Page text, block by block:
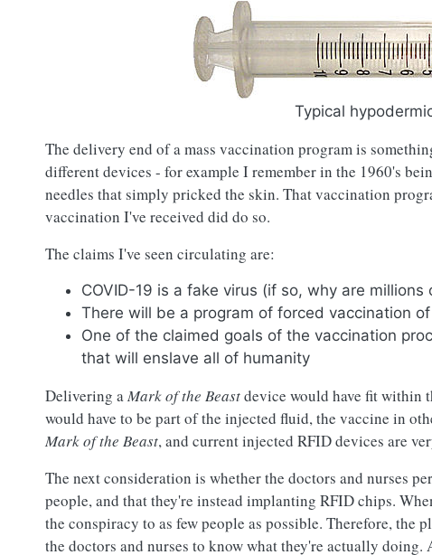
Typical
The delivery end of a mass vaccination program is
different devices - for example I remember in the 1960's
needles that simply pricked the skin. That vaccination
vaccination I've received did do so.
The claims I've seen circulating are:
COVID-19 is a fake virus (if so, why are
There will be a program of forced vaccination
One of the claimed goals of the vaccination
that will enslave all of humanity
Delivering aMark of the Beastdevice would have fit within
would have to be part of the injected fluid, the vaccine in
Mark of the Beast, and current injected RFID devices are
The next consideration is whether the doctors and nurses
people, and that they're instead implanting RFID chips.
the conspiracy to as few people as possible. Therefore, the
the doctors and nurses to know what they're actually